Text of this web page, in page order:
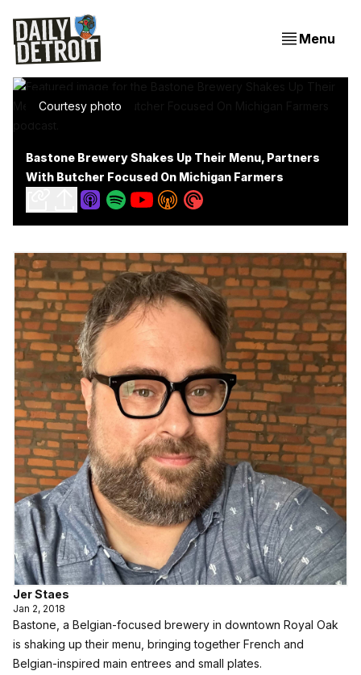
Menu
Courtesy photo
Bastone Brewery Shakes Up Their Menu, Partners
With Butcher Focused On Michigan Farmers
Jer Staes
Jan 2, 2018
Bastone, a Belgian-focused brewery in downtown Royal Oak
is shaking up their menu, bringing together French and
Belgian-inspired main entrees and small plates.